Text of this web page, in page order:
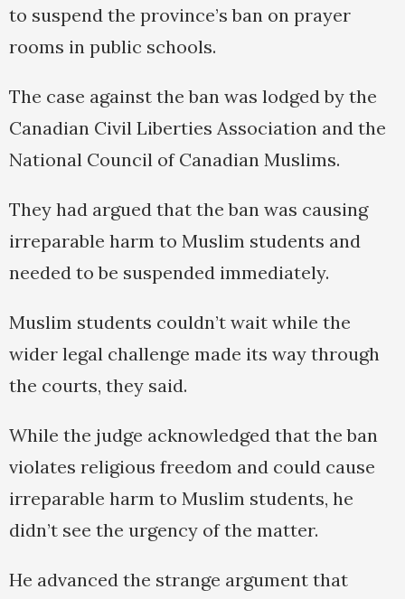
to suspend the province’s ban on prayer
rooms in public schools.
The case against the ban was lodged by the
Canadian Civil Liberties Association and the
National Council of Canadian Muslims.
They had argued that the ban was causing
irreparable harm to Muslim students and
needed to be suspended immediately.
Muslim students couldn’t wait while the
wider legal challenge made its way through
the courts, they said.
While the judge acknowledged that the ban
violates religious freedom and could cause
irreparable harm to Muslim students, he
didn’t see the urgency of the matter.
He advanced the strange argument that